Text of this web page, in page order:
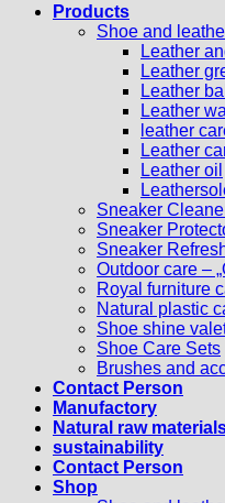
Products
Shoe and
Leather
Leather
Leather
Leather
leather
Leather
Leather oil
Sneaker
Sneaker
Sneaker
Outdoor care –
Royal furniture
Natural plastic
Shoe shine
Shoe Care Sets
Brushes and
Contact Person
Manufactory
Natural raw
sustainability
Contact Person
Shop